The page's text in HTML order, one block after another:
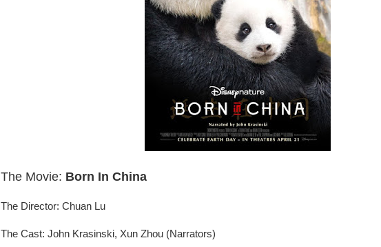
The Movie: Born In China
The Director: Chuan Lu
The Cast: John Krasinski, Xun Zhou (Narrators)